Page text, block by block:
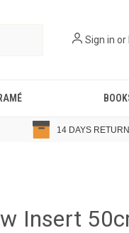
Sign in or
14 DAYS RETURN
Insert